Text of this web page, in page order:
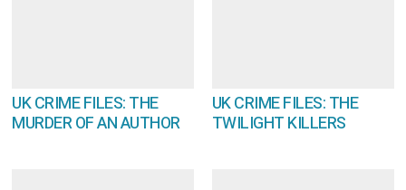
UK CRIME FILES: THE
MURDER OF AN AUTHOR
UK CRIME FILES: THE
TWILIGHT KILLERS